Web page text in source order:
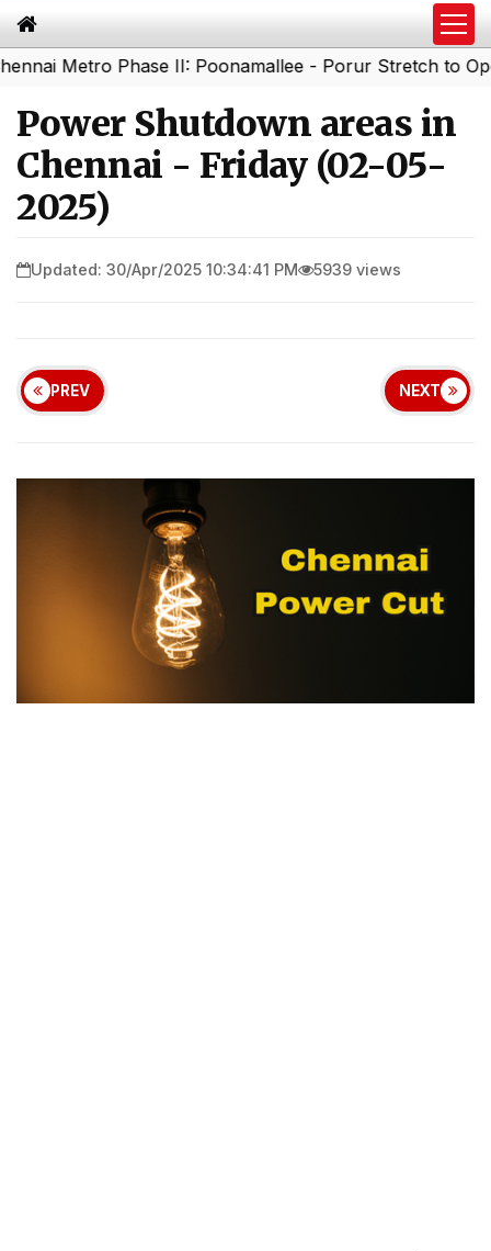
Phase II: Poonamallee - Porur Stretch to Open
Power Shutdown areas in
Chennai - Friday (02-05-
2025)
Updated: 30/Apr/2025 10:34:41 PM 5939 views
PREV NEXT